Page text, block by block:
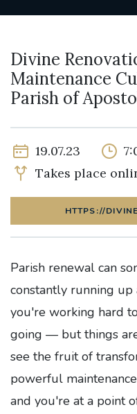
Divine
Maintenance
Parish of
19.07.23
Takes place
HTTPS://
Parish renewal can
constantly running up
you're working hard
going — but things
see the fruit of
powerful
and you're at a point